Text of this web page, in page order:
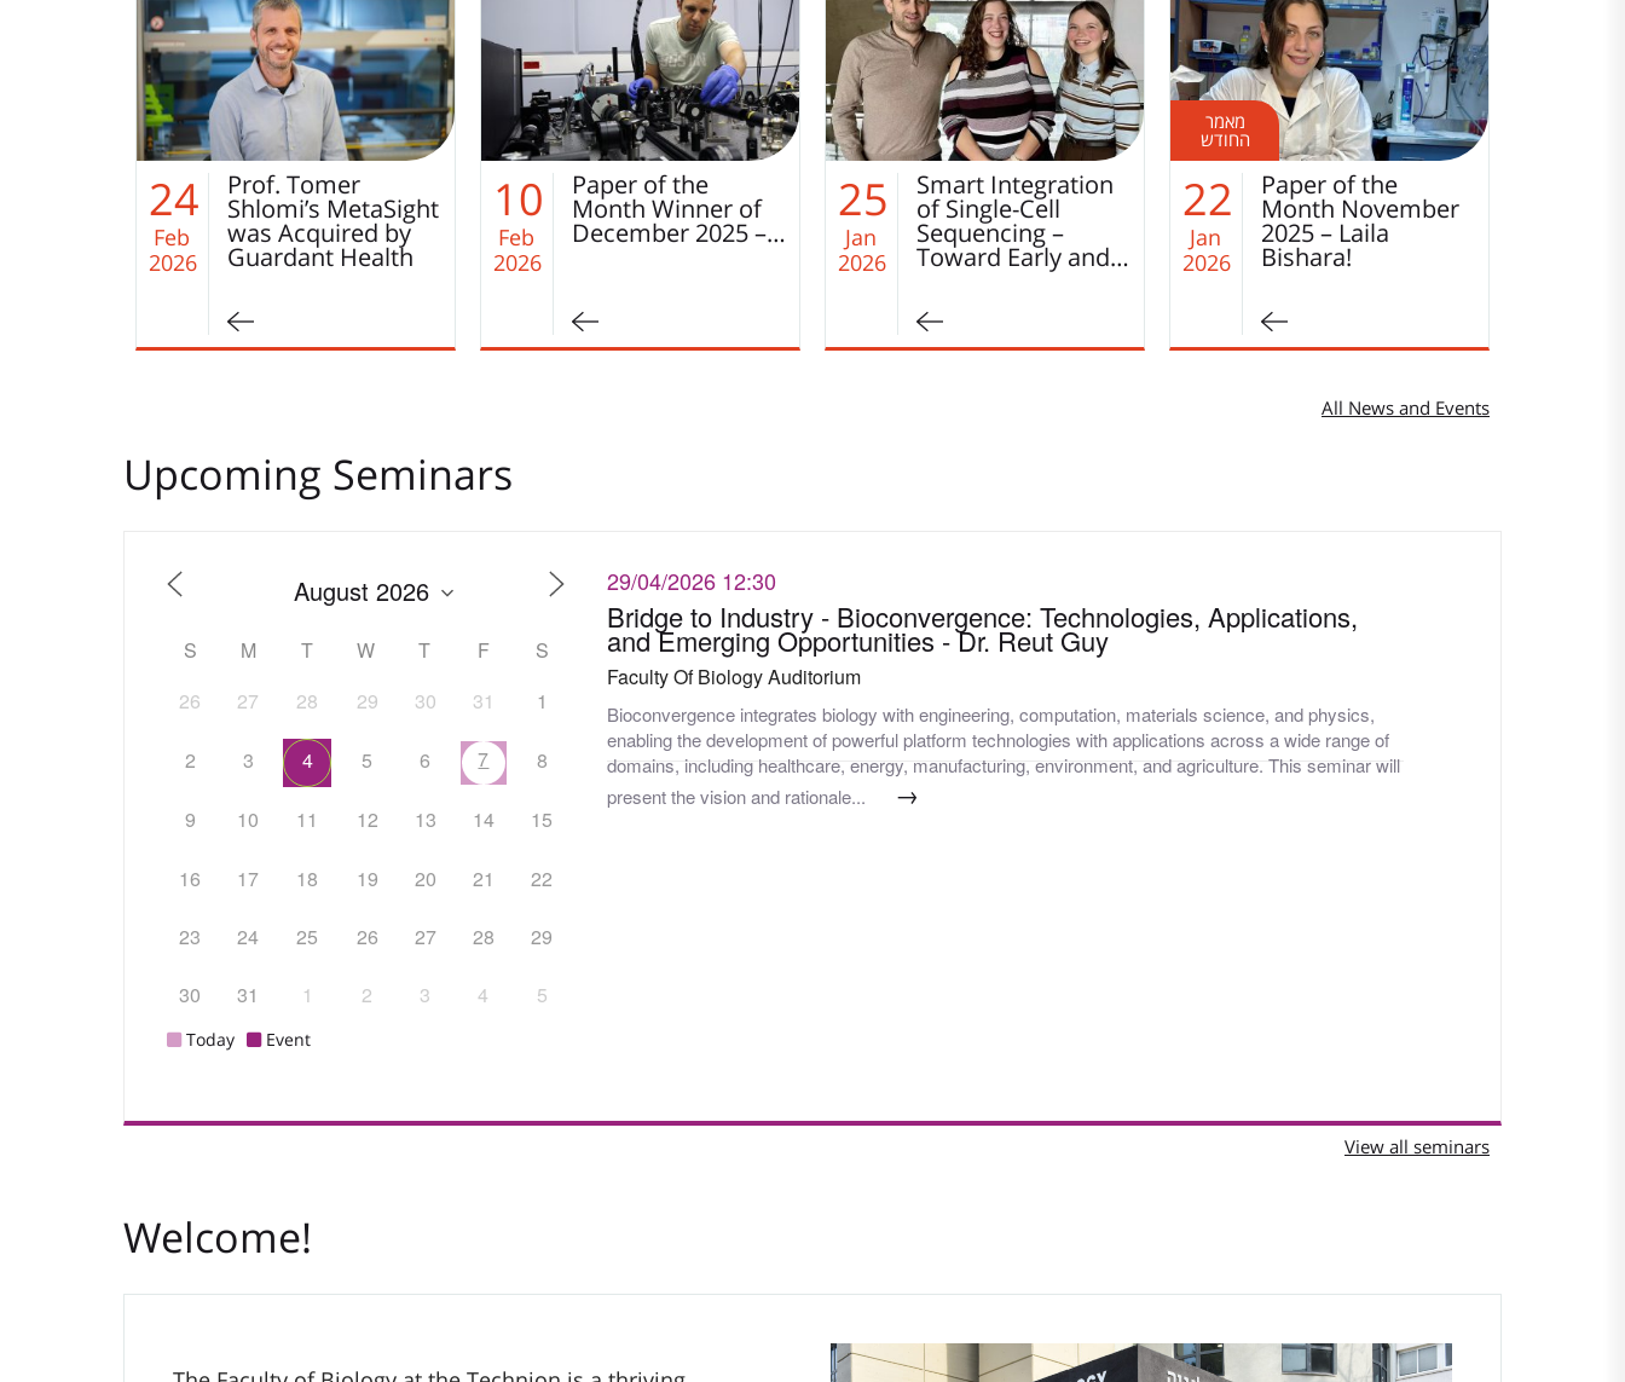
10
Feb
2026
Paper of the
Month Winner of
December 2025 –…
25
Jan
2026
Smart Integration
of Single-Cell
Sequencing –
מאמר
החודש
22
Jan
2026
Paper of the
Month November
2025 – Laila
Bishara!
14
Jan
2026
Disordered is the
New Functional:
How Transcription
Factors Search…
All News and Events
Upcoming Seminars
S M T W T F
S
26
27 28 29 30 31 1
2 3 4 5 6 7 8
9 10 11 12 13 14 15
16 17 18 19 20 21 22
23 24 25 26 27 28 29
30 31 1 2 3 4 5
Today Event
29/04/2026 12:30
Bridge to Industry - Bioconvergence: Technologies, Applications,
and Emerging Opportunities - Dr. Reut Guy
Faculty Of Biology Auditorium
Bioconvergence integrates biology with engineering, computation, materials science, and physics,
enabling the development of powerful platform technologies with applications across a wide range of
domains, including healthcare, energy, manufacturing, environment, and agriculture. This seminar will
present the vision and rationale...
→
View all seminars
Welcome!